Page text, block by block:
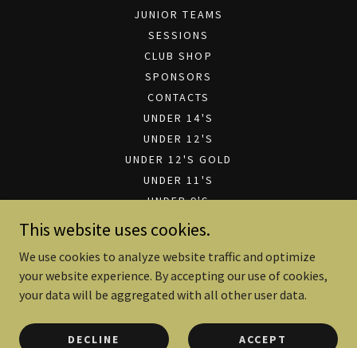
JUNIOR TEAMS
SESSIONS
CLUB SHOP
SPONSORS
CONTACTS
UNDER 14'S
UNDER 12'S
UNDER 12'S GOLD
UNDER 11'S
UNDER 9'S
UNDER 7'S
SPONSORSHIP PRESENTATION
FILE DOWNLOADS
This website uses cookies.
We use cookies to analyze website traffic and optimize
your website experience. By accepting our use of cookies,
your data will be aggregated with all other user data.
DECLINE ACCEPT